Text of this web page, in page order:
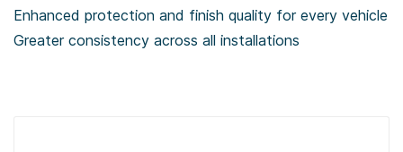
Enhanced protection and finish quality for every vehicle
Greater consistency across all installations